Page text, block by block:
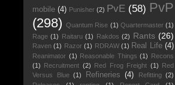
mobile (4) Punisher (2) PvE (58) PvP
(298)
Quantum Rise (1) Quartermaster (1)
Rage (1) Raitaru (1) Rakdos (2) Rants (26)
Raven (1) Razor (1) RDRAW (1) Real Life (4)
Reanimator (1) Reasonable Things (1) Recons
(1) Recruitment (2) Red Frog Freight (1) Red
Versus Blue (1) Refineries (4) Refitting (2)